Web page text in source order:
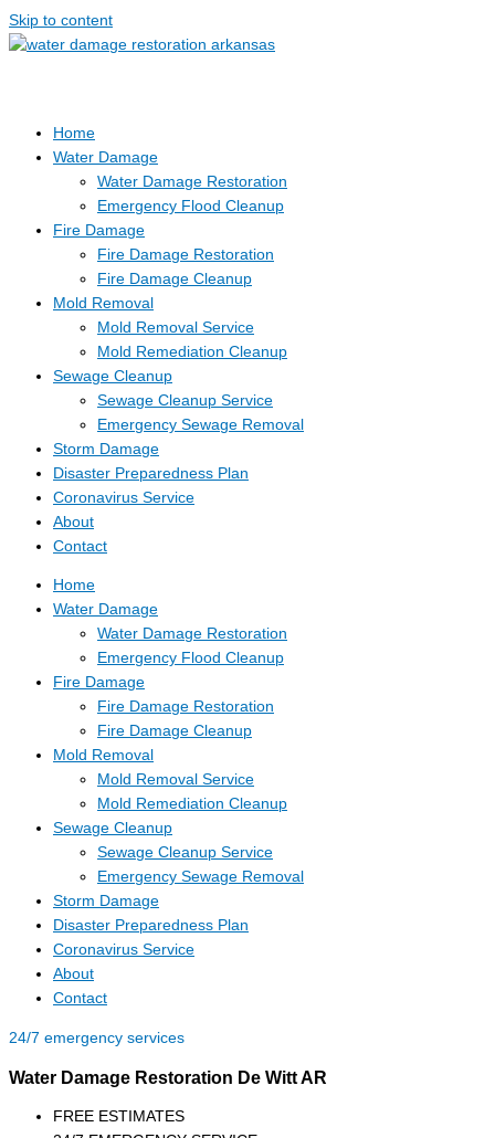
Skip to content
Home
Water Damage
Water Damage Restoration
Emergency Flood Cleanup
Fire Damage
Fire Damage Restoration
Fire Damage Cleanup
Mold Removal
Mold Removal Service
Mold Remediation Cleanup
Sewage Cleanup
Sewage Cleanup Service
Emergency Sewage Removal
Storm Damage
Disaster Preparedness Plan
Coronavirus Service
About
Contact
Home
Water Damage
Water Damage Restoration
Emergency Flood Cleanup
Fire Damage
Fire Damage Restoration
Fire Damage Cleanup
Mold Removal
Mold Removal Service
Mold Remediation Cleanup
Sewage Cleanup
Sewage Cleanup Service
Emergency Sewage Removal
Storm Damage
Disaster Preparedness Plan
Coronavirus Service
About
Contact
24/7 emergency services
Water Damage Restoration De Witt AR
FREE ESTIMATES